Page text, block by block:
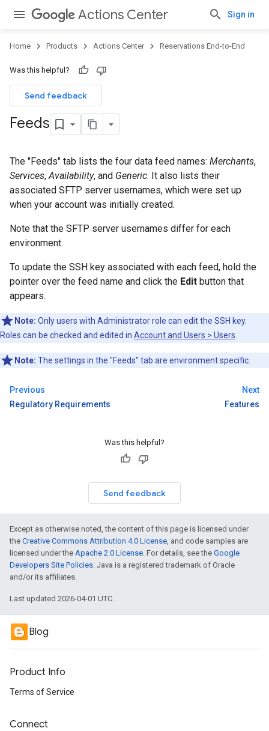
Actions Center Sign in
Home Products Actions Center Reservations End-to-End
Was this helpful?
Send feedback
Feeds
The "Feeds" tab lists the four data feed names: Merchants,
Services,Availability, and Generic. It also lists their
associated SFTP server usernames, which were set up
when your account was initially created.
Note that the SFTP server usernames differ for each
environment.
To update the SSH key associated with each feed, hold the
pointer over the feed name and click the Edit button that
appears.
Note: Only users with Administrator role can edit the SSH key.
Roles can be checked and edited in Account and Users > Users
Note: The settings in the "Feeds" tab are environment specific.
Previous
Regulatory Requirements
Next
Features
Was this helpful?
Send feedback
Except as otherwise noted, the content of this page is licensed under
the Creative Commons Attribution 4.0 License, and code samples are
licensed under the Apache 2.0 License. For details, see the Google
Developers Site Policies. Java is a registered trademark of Oracle
and/or its affiliates.
Last updated 2026-04-01 UTC.
Blog
Product Info
Terms of Service
Connect